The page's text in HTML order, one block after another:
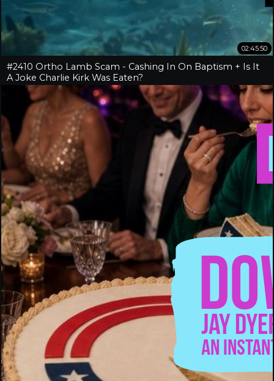
02:45:50
#2410 Ortho Lamb Scam - Cashing In On Baptism + Is It
A Joke Charlie Kirk Was Eaten?